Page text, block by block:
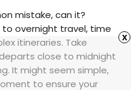
mistake, can it?
overnight travel, time
itineraries. Take
close to midnight
It might seem simple,
to ensure your
x